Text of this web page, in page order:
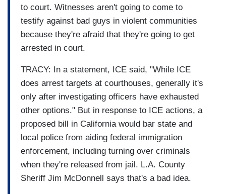
to court. Witnesses aren't going to come to
testify against bad guys in violent communities
because they're afraid that they're going to get
arrested in court.
TRACY: In a statement, ICE said, "While ICE
does arrest targets at courthouses, generally it's
only after investigating officers have exhausted
other options." But in response to ICE actions, a
proposed bill in California would bar state and
local police from aiding federal immigration
enforcement, including turning over criminals
when they're released from jail. L.A. County
Sheriff Jim McDonnell says that's a bad idea.